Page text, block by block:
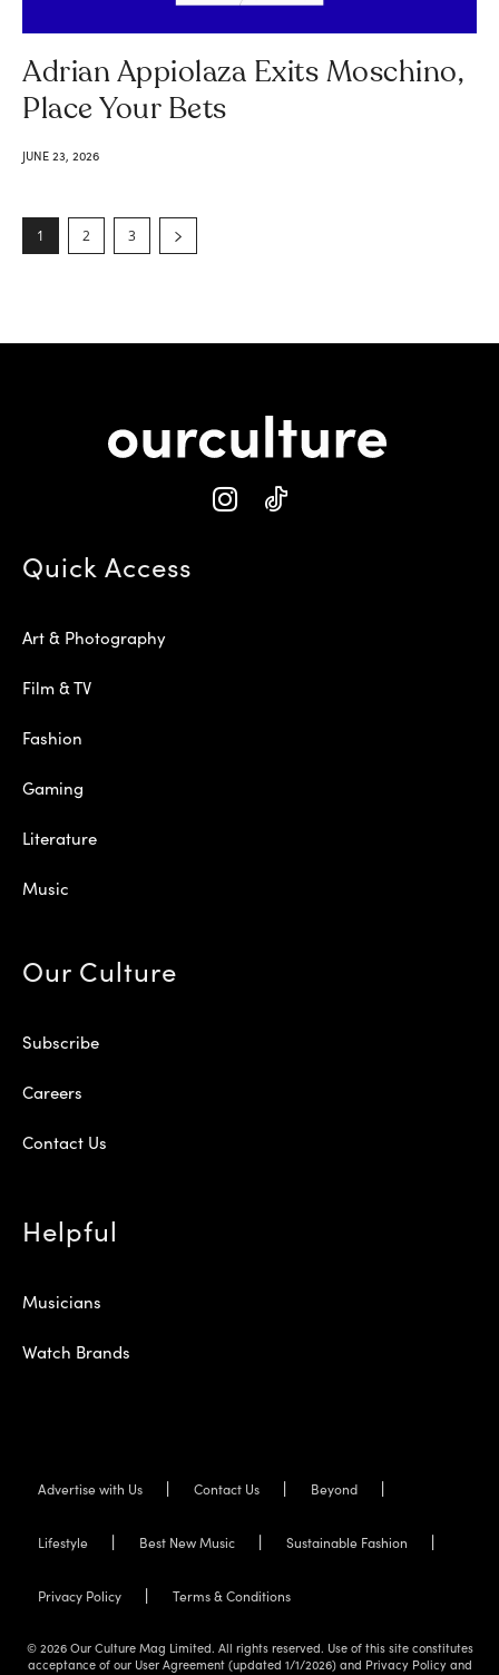
Adrian Appiolaza Exits Moschino,
Place Your Bets
JUNE 23, 2026
1 2 3
Quick Access
Art & Photography
Film & TV
Fashion
Gaming
Literature
Music
Our Culture
Subscribe
Careers
Contact Us
Helpful
Musicians
Watch Brands
Advertise with Us Contact Us Beyond
Lifestyle Best New Music Sustainable Fashion
Privacy Policy Terms & Conditions
© 2026 Our Culture Mag Limited. All rights reserved. Use of this site constitutes
acceptance of our User Agreement (updated 1/1/2026) and Privacy Policy and